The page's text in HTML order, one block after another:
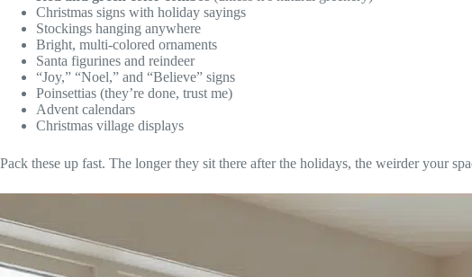
Christmas signs with holiday sayings
Stockings hanging anywhere
Bright, multi-colored ornaments
Santa figurines and reindeer
“Joy,” “Noel,” and “Believe” signs
Poinsettias (they’re done, trust me)
Advent calendars
Christmas village displays
Pack these up fast. The longer they sit there after the holidays, the weirder your